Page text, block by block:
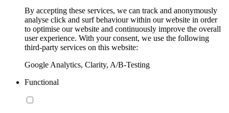
By accepting these services, we can track and anonymously
analyse click and surf behaviour within our website in order
to optimise our website and continuously improve the overall
user experience. With your consent, we use the following
third-party services on this website:
Google Analytics, Clarity, A/B-Testing
Functional